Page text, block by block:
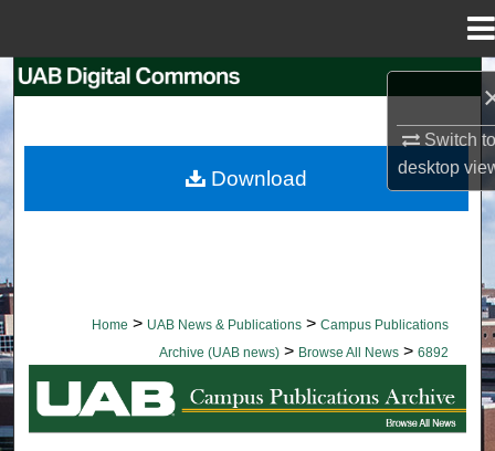
Switch
desktop
Browse Collections
Home > UAB News & Publications > Campus Publications
Archive (UAB news) > Browse All News > 6892
BROWSE ALL NEWS
Download